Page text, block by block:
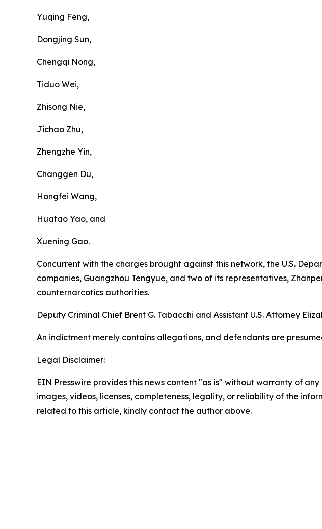
Yuqing Feng,
Dongjing Sun,
Chengqi Nong,
Tiduo Wei,
Zhisong Nie,
Jichao Zhu,
Zhengzhe Yin,
Changgen Du,
Hongfei Wang,
Huatao Yao, and
Xuening Gao.
Concurrent with the charges brought against this network, the U.S.
companies, Guangzhou Tengyue, and two of its representatives,
counternarcotics authorities.
Deputy Criminal Chief Brent G. Tabacchi and Assistant U.S. Attorney
An indictment merely contains allegations, and defendants are
Legal Disclaimer:
EIN Presswire provides this news content "as is" without warranty of
images, videos, licenses, completeness, legality, or reliability of the
related to this article, kindly contact the author above.